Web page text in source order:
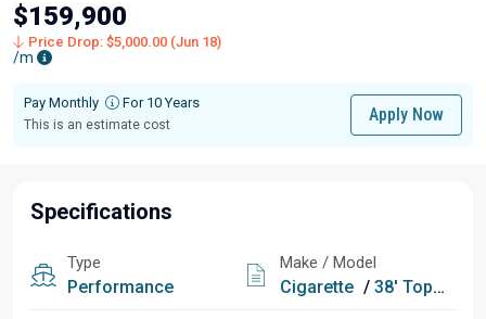
$159,900
Price Drop: $5,000.00 (Jun 18)
/m
Pay Monthly For 10 Years
This is an estimate cost
Apply Now
Specifications
Type
Performance
Make / Model
Cigarette / 38' Top Gun